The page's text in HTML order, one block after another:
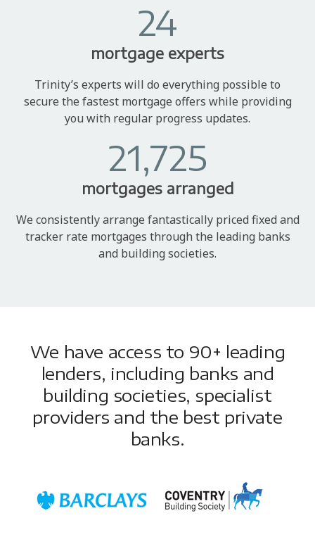
24
mortgage experts
Trinity’s experts will do everything possible to
secure the fastest mortgage offers while providing
you with regular progress updates.
21,725
mortgages arranged
We consistently arrange fantastically priced fixed and
tracker rate mortgages through the leading banks
and building societies.
We have access to 90+ leading
lenders, including banks and
building societies, specialist
providers and the best private
banks.